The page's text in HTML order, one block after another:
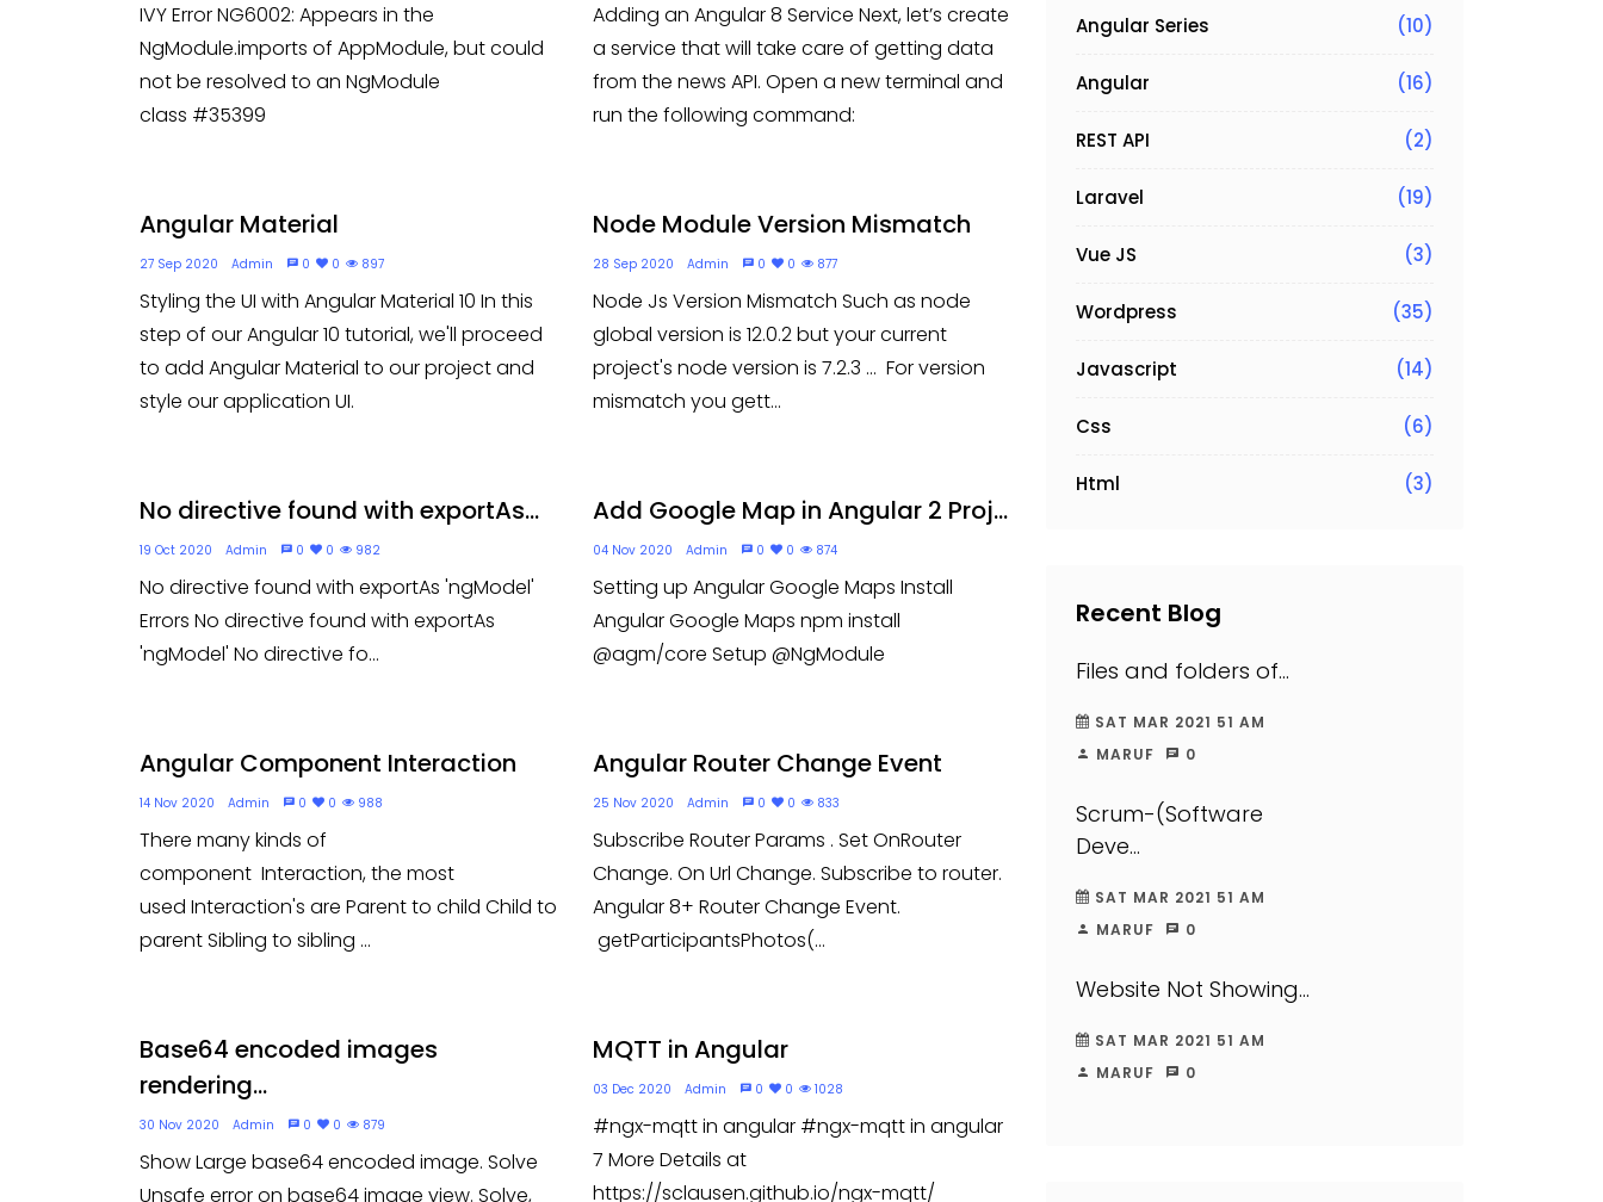
IVY Error NG6002: Appears in the
NgModule.imports of AppModule, but could
not be resolved to an NgModule
class #35399
Adding an Angular 8 Service Next, let’s create
a service that will take care of getting data
from the news API. Open a new terminal and
run the following command:
Angular Material
27 Sep 2020 Admin 0 0 897
Styling the UI with Angular Material 10 In this
step of our Angular 10 tutorial, we'll proceed
to add Angular Material to our project and
style our application UI.
Node Module Version Mismatch
28 Sep 2020 Admin 0 0 877
Node Js Version Mismatch Such as node
global version is 12.0.2 but your current
project's node version is 7.2.3 ... For version
mismatch you gett...
No directive found with exportAs...
19 Oct 2020 Admin 0 0 982
No directive found with exportAs 'ngModel'
Errors No directive found with exportAs
'ngModel' No directive fo...
Add Google Map in Angular 2 Proj...
04 Nov 2020 Admin 0 0 874
Setting up Angular Google Maps Install
Angular Google Maps npm install
@agm/core Setup @NgModule
Angular Component Interaction
14 Nov 2020 Admin 0 0 988
There many kinds of
component Interaction, the most
used Interaction's are Parent to child Child to
parent Sibling to sibling ...
Angular Router Change Event
25 Nov 2020 Admin 0 0 833
Subscribe Router Params . Set OnRouter
Change. On Url Change. Subscribe to router.
Angular 8+ Router Change Event.
getParticipantsPhotos(...
Base64 encoded images
rendering...
30 Nov 2020 Admin 0 0 879
Show Large base64 encoded image. Solve
Unsafe error on base64 image view. Solve,
MQTT in Angular
03 Dec 2020 Admin 0 0 1028
#ngx-mqtt in angular #ngx-mqtt in angular
7 More Details at
https://sclausen.github.io/ngx-mqtt/
Angular Series (10)
Angular (16)
REST API (2)
Laravel (19)
Vue JS (3)
Wordpress (35)
Javascript (14)
Css (6)
Html (3)
Recent Blog
Files and folders of...
SAT MAR 2021 51 AM
MARUF
0
Scrum-(Software
Deve...
SAT MAR 2021 51 AM
MARUF
0
Website Not Showing...
SAT MAR 2021 51 AM
MARUF
0